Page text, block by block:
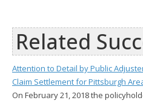
Related
Attention to Detail by Public
Claim Settlement for Pittsburgh
On February 21, 2018 the